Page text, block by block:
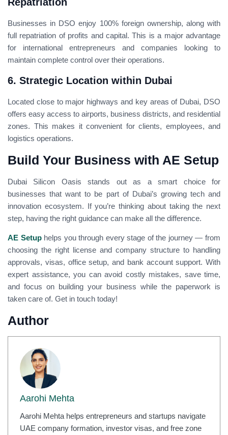
Businesses in DSO enjoy 100% foreign ownership, along with
full repatriation of profits and capital. This is a major advantage
for international entrepreneurs and companies looking to
maintain complete control over their operations.
6. Strategic Location within Dubai
Located close to major highways and key areas of Dubai, DSO
offers easy access to airports, business districts, and residential
zones. This makes it convenient for clients, employees, and
logistics operations.
Build Your Business with AE Setup
Dubai Silicon Oasis stands out as a smart choice for
businesses that want to be part of Dubai’s growing tech and
innovation ecosystem. If you’re thinking about taking the next
step, having the right guidance can make all the difference.
AE Setuphelps you through every stage of the journey — from
choosing the right license and company structure to handling
approvals, visas, office setup, and bank account support. With
expert assistance, you can avoid costly mistakes, save time,
and focus on building your business while the paperwork is
taken care of. Get in touch today!
Author
Aarohi Mehta
Aarohi Mehta helps entrepreneurs and startups navigate
UAE company formation, investor visas, and free zone